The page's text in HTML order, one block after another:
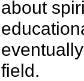
about
field.